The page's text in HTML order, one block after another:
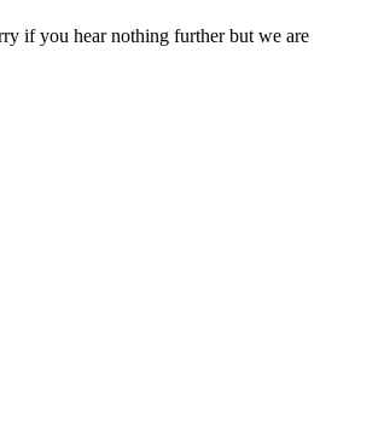
if you hear nothing further but we are